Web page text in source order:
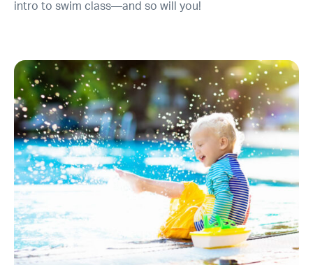
intro to swim class—and so will you!